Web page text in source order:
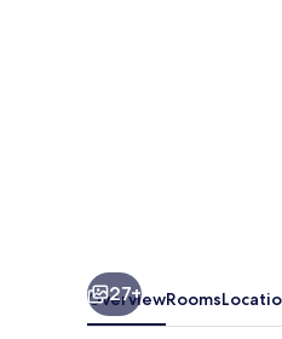
27+
OverviewRooms